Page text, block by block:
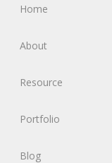
Home
About
Resource
Portfolio
Blog